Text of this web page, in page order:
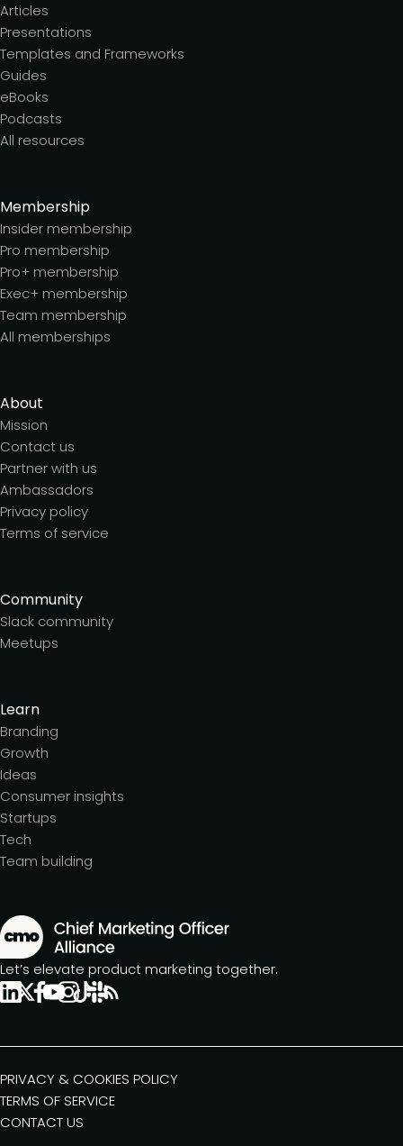
Articles
Presentations
Templates and Frameworks
Guides
eBooks
Podcasts
All resources
Membership
Insider membership
Pro membership
Pro+ membership
Exec+ membership
Team membership
All memberships
About
Mission
Contact us
Partner with us
Ambassadors
Privacy policy
Terms of service
Community
Slack community
Meetups
Learn
Branding
Growth
Ideas
Consumer insights
Startups
Tech
Team building
Let’s elevate product marketing together.
PRIVACY & COOKIES POLICY
TERMS OF SERVICE
CONTACT US